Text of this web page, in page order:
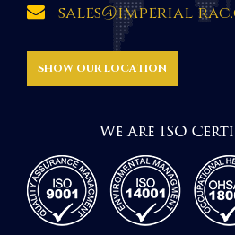
sales@imperial-
SHOW OUR LOCATION